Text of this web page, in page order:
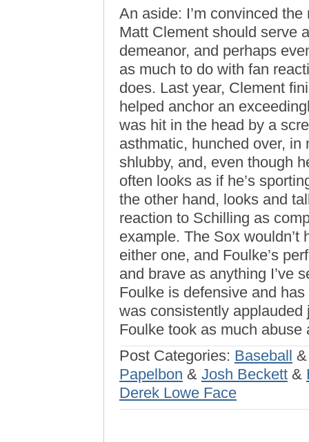
An aside: I’m convinced
Matt Clement should serve
demeanor, and perhaps
as much to do with fan
does. Last year, Clement
helped anchor an
was hit in the head by a
asthmatic, hunched over,
shlubby, and, even though
often looks as if he’s
the other hand, looks and
reaction to Schilling as
example. The Sox
either one, and Foulke’s
and brave as anything I’ve
Foulke is defensive and
was consistently
Foulke took as much abuse
Post Categories: Baseball
Papelbon & Josh Beckett &
Derek Lowe Face